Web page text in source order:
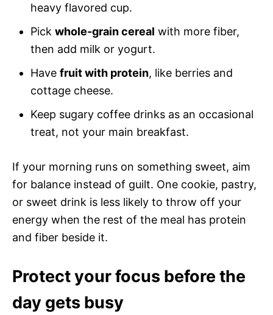
heavy flavored cup.
Pick whole-grain cereal with more fiber,
then add milk or yogurt.
Have fruit with protein, like berries and
cottage cheese.
Keep sugary coffee drinks as an occasional
treat, not your main breakfast.
If your morning runs on something sweet, aim
for balance instead of guilt. One cookie, pastry,
or sweet drink is less likely to throw off your
energy when the rest of the meal has protein
and fiber beside it.
Protect your focus before the
day gets busy